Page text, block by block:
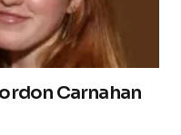
Carnahan